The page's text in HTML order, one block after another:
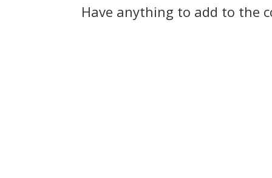
Have anything to add to the